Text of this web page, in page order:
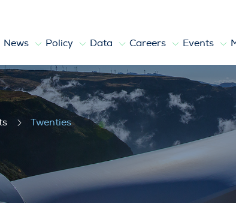
News Policy Data Careers Events
Twenties